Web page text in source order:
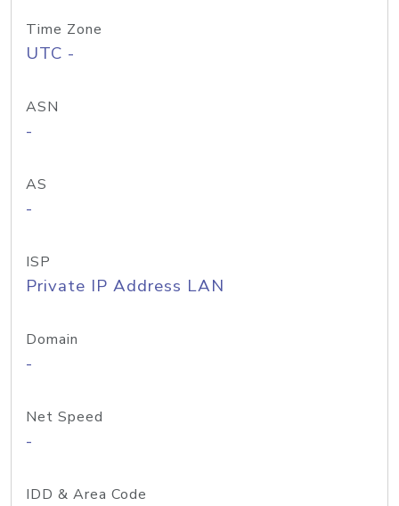
Time Zone
UTC -
ASN
-
AS
-
ISP
Private IP Address LAN
Domain
-
Net Speed
-
IDD & Area Code